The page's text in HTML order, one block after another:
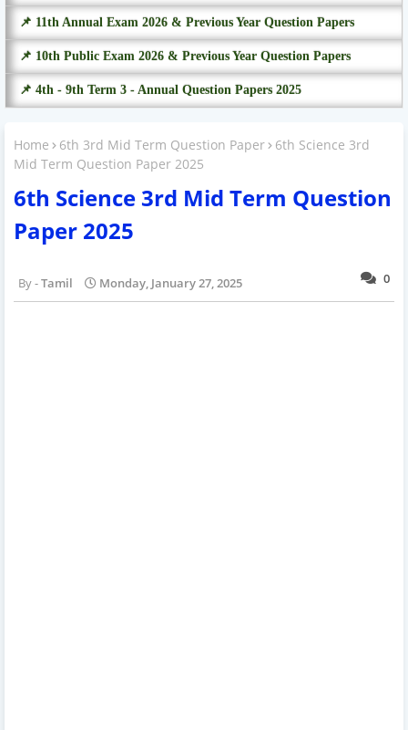
📌 11th Annual Exam 2026 & Previous Year Question Papers
📌 10th Public Exam 2026 & Previous Year Question Papers
📌 4th - 9th Term 3 - Annual Question Papers 2025
Home 6th 3rd Mid Term Question Paper
6th Science 3rd
Mid Term Question Paper 2025
6th Science 3rd Mid Term Question
Paper 2025
0
Tamil Monday, January 27, 2025